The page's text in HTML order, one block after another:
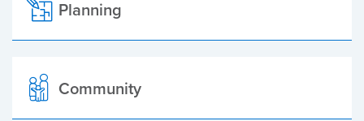
Planning
Community